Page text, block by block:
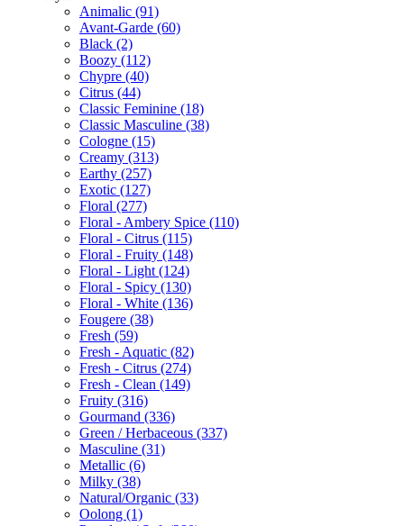
Animalic (91)
Avant-Garde (60)
Black (2)
Boozy (112)
Chypre (40)
Citrus (44)
Classic Feminine (18)
Classic Masculine (38)
Cologne (15)
Creamy (313)
Earthy (257)
Exotic (127)
Floral (277)
Floral - Ambery Spice (110)
Floral - Citrus (115)
Floral - Fruity (148)
Floral - Light (124)
Floral - Spicy (130)
Floral - White (136)
Fougere (38)
Fresh (59)
Fresh - Aquatic (82)
Fresh - Citrus (274)
Fresh - Clean (149)
Fruity (316)
Gourmand (336)
Green / Herbaceous (337)
Masculine (31)
Metallic (6)
Milky (38)
Natural/Organic (33)
Oolong (1)